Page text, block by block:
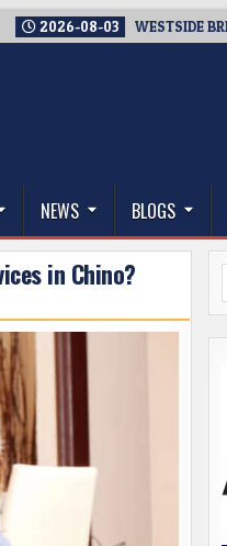
08-03 WESTSIDE BREWERIES
NEWS BLOGS
in Chino?